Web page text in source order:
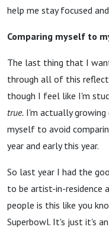
help me stay focused
Comparing myself to
The last thing that I
through all of this
though I feel like I'm
true. I'm actually
myself to avoid
year and early this year.
So last year I had the
to be artist-in-residence
people is this like you
Superbowl. It's just it's